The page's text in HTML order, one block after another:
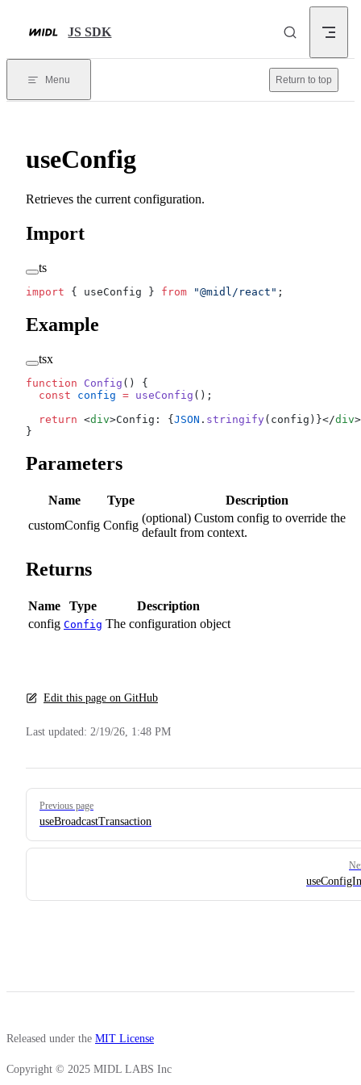
JS SDK
Menu Return to top
useConfig
Retrieves the current configuration.
Import
ts
import { useConfig } from "@midl/react" ;
Example
tsx
function Config () {
  const
config = useConfig ();
  return
<div>Config: {JSON . stringify(config)}</div
}
Parameters
Name Type
Description
customConfig Config
(optional) Custom config to override the
default from context.
Returns
Name Type
Description
config Config The configuration object
Edit this page on GitHub
Last updated: 2/19/26, 1:48 PM
Pager
Previous page
useBroadcastTransaction
Released under the MIT License
Copyright © 2025 MIDL LABS Inc